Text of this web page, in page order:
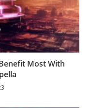
Most With